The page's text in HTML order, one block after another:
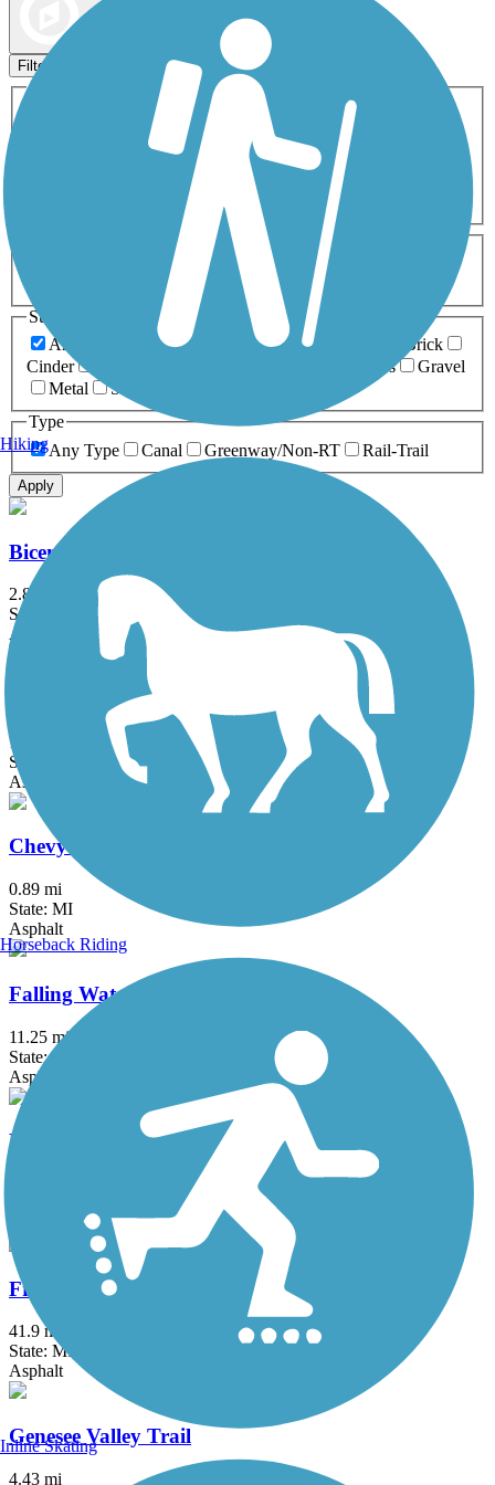
Filters
Activities
ATV
Cross Country
Dog Walking Fishing Geocaching
Inline Skating
Mountain Biking
Snowmobiling Walking
Wheelchair
0-5 Miles 5-10 Miles
Surfaces
Any Surface
Asphalt Ballast Boardwalk
Brick
Cinder
Grass
Gravel
Metal
Sand
Type
Any Type
Canal Greenway/Non-RT Rail-Trail
Apply
Bicentennial Park Pathway
2.8 mi
State: MI
Asphalt
Black Creek Nature Trail
1.7 mi
State: MI
Asphalt
Chevy Commons Trail
0.89 mi
State: MI
Asphalt
Falling Waters Trail
11.25 mi
State: MI
Asphalt
Fieldcrest Pathway
Fred Meijer Heartland Trail
41.9 mi
State: MI
Asphalt
Genesee Valley Trail
4.43 mi
Hiking
Horseback Riding
Inline Skating